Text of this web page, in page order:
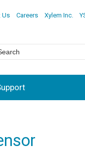
Us Careers Xylem Inc.